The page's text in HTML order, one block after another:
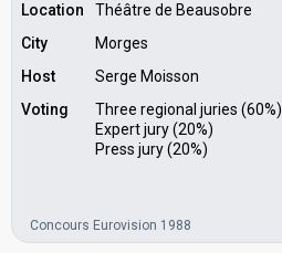
Location
Théâtre de Beausobre
City
Morges
Host
Serge Moisson
Voting
Three regional juries (60%)
Expert jury (20%)
Press jury (20%)
Concours Eurovision 1988